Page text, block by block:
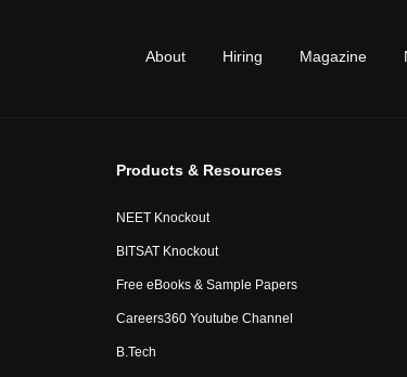
About Hiring Magazine
Products & Resources
NEET Knockout
BITSAT Knockout
Free eBooks & Sample Papers
Careers360 Youtube Channel
B.Tech